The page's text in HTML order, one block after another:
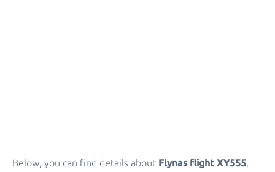
Below, you can find details about Flynas flight XY555,